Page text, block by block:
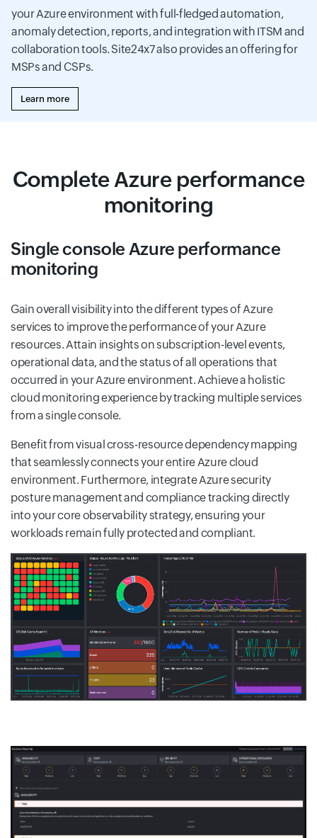
your Azure environment with full-fledged automation,
anomaly detection, reports, and integration with ITSM and
collaboration tools. Site24x7 also provides an offering for
MSPs and CSPs.
Learn more
Complete Azure performance
monitoring
Single console Azure performance
monitoring
Gain overall visibility into the different types of Azure
services to improve the performance of your Azure
resources. Attain insights on subscription-level events,
operational data, and the status of all operations that
occurred in your Azure environment. Achieve a holistic
cloud monitoring experience by tracking multiple services
from a single console.
Benefit from visual cross-resource dependency mapping
that seamlessly connects your entire Azure cloud
environment. Furthermore, integrate Azure security
posture management and compliance tracking directly
into your core observability strategy, ensuring your
workloads remain fully protected and compliant.